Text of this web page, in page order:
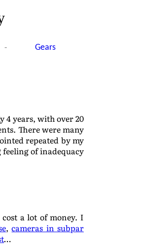
- Gears
4 years, with over 20
There were many
repeated by my
of inadequacy
a lot of money. I
,cameras in subpar
…